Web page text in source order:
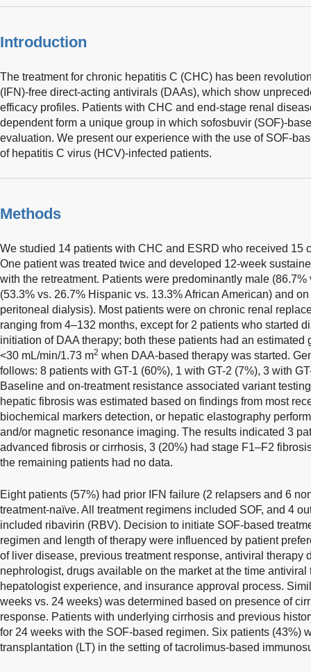
Introduction
The treatment for chronic hepatitis C (CHC) has been
(IFN)-free direct-acting antivirals (DAAs), which show
efficacy profiles. Patients with CHC and end-stage renal
dependent form a unique group in which sofosbuvir (SOF)-
evaluation. We present our experience with the use of SOF-
of hepatitis C virus (HCV)-infected patients.
Methods
We studied 14 patients with CHC and ESRD who received 15
One patient was treated twice and developed 12-week
with the retreatment. Patients were predominantly male
(53.3% vs. 26.7% Hispanic vs. 13.3% African American) and
peritoneal dialysis). Most patients were on chronic renal
ranging from 4–132 months, except for 2 patients who started
initiation of DAA therapy; both these patients had an estimated
<30 mL/min/1.73 m2 when DAA-based therapy was started.
follows: 8 patients with GT-1 (60%), 1 with GT-2 (7%), 3 with
Baseline and on-treatment resistance associated variant
hepatic fibrosis was estimated based on findings from most
biochemical markers detection, or hepatic elastography
and/or magnetic resonance imaging. The results indicated 3
advanced fibrosis or cirrhosis, 3 (20%) had stage F1–F2
the remaining patients had no data.
Eight patients (57%) had prior IFN failure (2 relapsers and 6
treatment-naïve. All treatment regimens included SOF, and 4
included ribavirin (RBV). Decision to initiate SOF-based
regimen and length of therapy were influenced by patient
of liver disease, previous treatment response, antiviral therapy
nephrologist, drugs available on the market at the time
hepatologist experience, and insurance approval process.
weeks vs. 24 weeks) was determined based on presence of
response. Patients with underlying cirrhosis and previous
for 24 weeks with the SOF-based regimen. Six patients (43%)
transplantation (LT) in the setting of tacrolimus-based